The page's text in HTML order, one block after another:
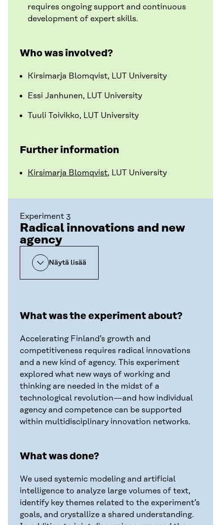
requires ongoing support and continuous
development of expert skills.
Who was involved?
Kirsimarja Blomqvist, LUT University
Essi Janhunen, LUT University
Tuuli Toivikko, LUT University
Further information
Kirsimarja Blomqvist, LUT University
Experiment 3
Radical innovations and new
agency
Näytä lisää
What was the experiment about?
Accelerating Finland’s growth and
competitiveness requires radical innovations
and a new kind of agency. This experiment
explored what new ways of working and
thinking are needed in the midst of a
technological revolution—and how individual
agency and competence can be supported
within multidisciplinary innovation networks.
What was done?
We used systemic modeling and artificial
intelligence to analyze large volumes of text,
identify key themes related to the experiment’s
goals, and crystallize a shared understanding.